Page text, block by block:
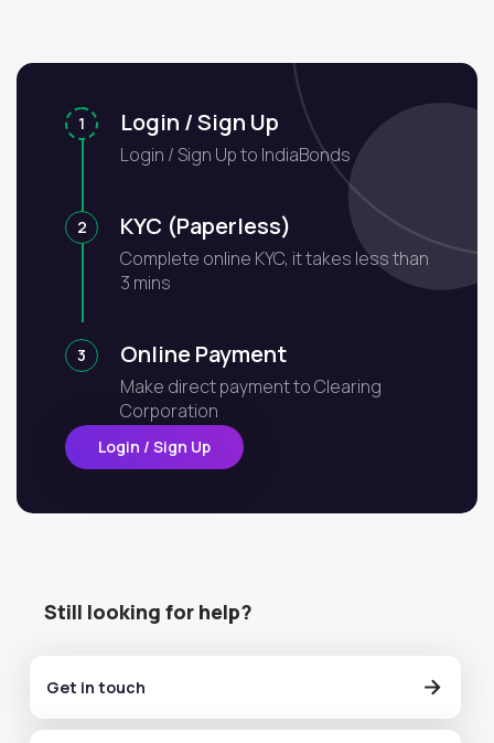
1 Login / Sign Up
Login / Sign Up to IndiaBonds
2 KYC (Paperless)
Complete online KYC, it takes less than
3 mins
3 Online Payment
Make direct payment to Clearing
Corporation
Login / Sign Up
Still looking for help?
Get in touch